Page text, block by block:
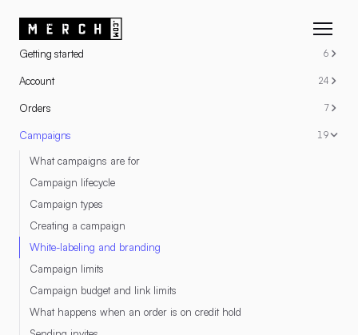
RESOURCES
Getting started 6
Account 24
Orders 7
Campaigns 19
What campaigns are for
Campaign lifecycle
Campaign types
Creating a campaign
White-labeling and branding
Campaign limits
Campaign budget and link limits
What happens when an order is on credit hold